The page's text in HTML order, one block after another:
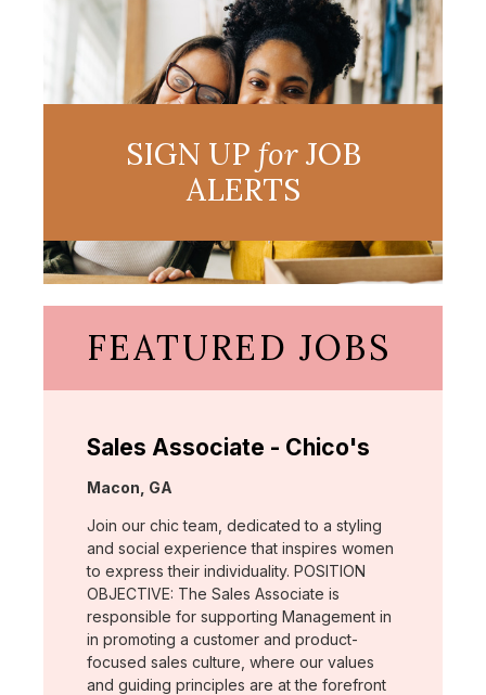
SIGN UP forJOB
ALERTS
FEATURED JOBS
Sales Associate - Chico's
Location:
Macon, GA
Join our chic team, dedicated to a styling
and social experience that inspires women
to express their individuality. POSITION
OBJECTIVE: The Sales Associate is
responsible for supporting Management in
in promoting a customer and product-
focused sales culture, where our values
and guiding principles are at the forefront